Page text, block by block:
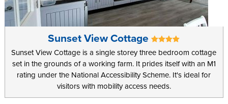
Sunset View Cottage
Sunset View Cottage is a single storey three bedroom cottage
set in the grounds of a working farm. It prides itself with an M1
rating under the National Accessibility Scheme. It's ideal for
visitors with mobility access needs.